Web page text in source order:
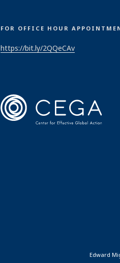
FOR OFFICE HOUR
https://bit.ly/2QQeCAv
Edward